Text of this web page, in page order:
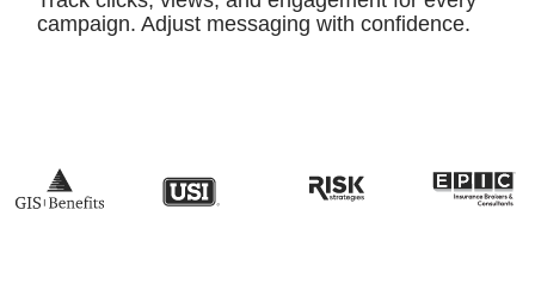
campaign. Adjust messaging with confidence.